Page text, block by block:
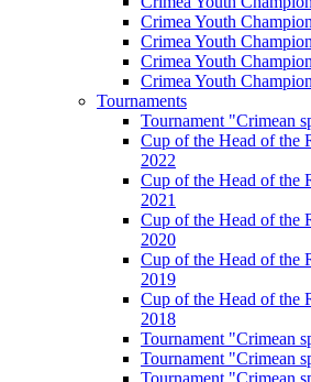
Crimea Youth
Crimea Youth
Crimea Youth
Crimea Youth
Tournaments
Tournament "Crimean
Cup of the Head of the
2022
Cup of the Head of the
2021
Cup of the Head of the
2020
Cup of the Head of the
2019
Cup of the Head of the
2018
Tournament "Crimean
Tournament "Crimean
Tournament "Crimean